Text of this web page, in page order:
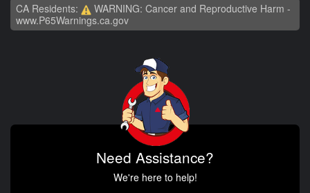
CA Residents:
WARNING: Cancer and Reproductive Harm -
www.P65Warnings.ca.gov
Need Assistance?
We're here to help!